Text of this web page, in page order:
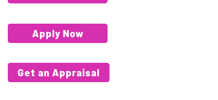
Apply Now
Get an Appraisal